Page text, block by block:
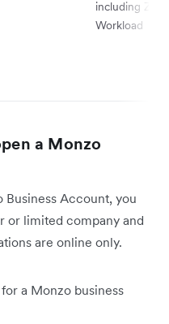
including
Workload
a Monzo
Account, you
or limited company and
are online only.
a Monzo business